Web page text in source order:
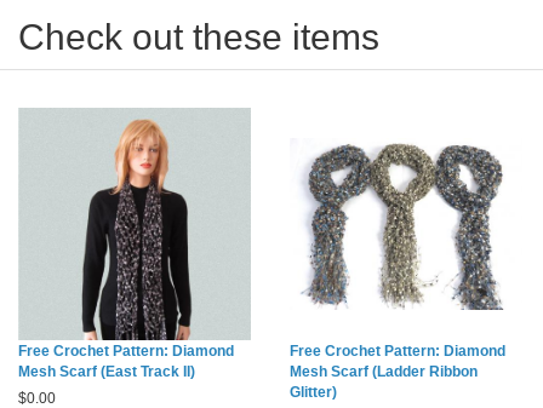
Check out these items
Free Crochet Pattern: Diamond
Mesh Scarf (East Track II)
$0.00
Free Crochet Pattern: Diamond
Mesh Scarf (Ladder Ribbon
Glitter)